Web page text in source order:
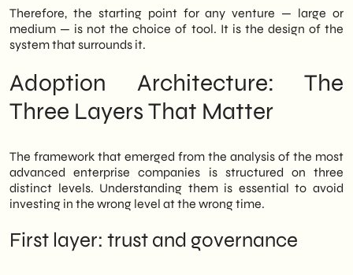
B2B and retail companies that are exactly in
this transition phase. In particular, we
support clients in defining AI frameworks
with business objectives. Therefore, this
article analyzes the structural levers that
distinguish organizations that truly scale
from those that remain stuck in the pilot
Therefore, the starting point for any venture — large or
medium — is not the choice of tool. It is the design of the
system that surrounds it.
Adoption Architecture: The
Three Layers That Matter
The framework that emerged from the analysis of the most
advanced enterprise companies is structured on three
distinct levels. Understanding them is essential to avoid
investing in the wrong level at the wrong time.
First layer: trust and governance